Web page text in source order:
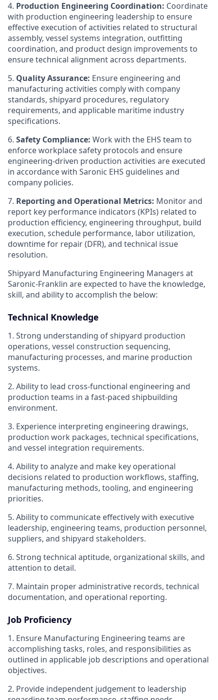
4. Production Engineering Coordination: Coordinate
with production engineering leadership to ensure
effective execution of activities related to structural
assembly, vessel systems integration, outfitting
coordination, and product design improvements to
ensure technical alignment across departments.
5. Quality Assurance: Ensure engineering and
manufacturing activities comply with company
standards, shipyard procedures, regulatory
requirements, and applicable maritime industry
specifications.
6. Safety Compliance: Work with the EHS team to
enforce workplace safety protocols and ensure
engineering-driven production activities are executed
in accordance with Saronic EHS guidelines and
company policies.
7. Reporting and Operational Metrics: Monitor and
report key performance indicators (KPIs) related to
production efficiency, engineering throughput, build
execution, schedule performance, labor utilization,
downtime for repair (DFR), and technical issue
resolution.
Shipyard Manufacturing Engineering Managers at
Saronic-Franklin are expected to have the knowledge,
skill, and ability to accomplish the below:
Technical Knowledge
1. Strong understanding of shipyard production
operations, vessel construction sequencing,
manufacturing processes, and marine production
systems.
2. Ability to lead cross-functional engineering and
production teams in a fast-paced shipbuilding
environment.
3. Experience interpreting engineering drawings,
production work packages, technical specifications,
and vessel integration requirements.
4. Ability to analyze and make key operational
decisions related to production workflows, staffing,
manufacturing methods, tooling, and engineering
priorities.
5. Ability to communicate effectively with executive
leadership, engineering teams, production personnel,
suppliers, and shipyard stakeholders.
6. Strong technical aptitude, organizational skills, and
attention to detail.
7. Maintain proper administrative records, technical
documentation, and operational reporting.
Job Proficiency
1. Ensure Manufacturing Engineering teams are
accomplishing tasks, roles, and responsibilities as
outlined in applicable job descriptions and operational
objectives.
2. Provide independent judgement to leadership